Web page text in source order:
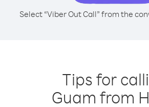
Select “Viber Out Call” from the
Tips for
Guam from